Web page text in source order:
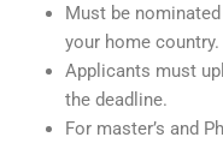
Must be
your home country.
Applicants must
the deadline.
For master’s and